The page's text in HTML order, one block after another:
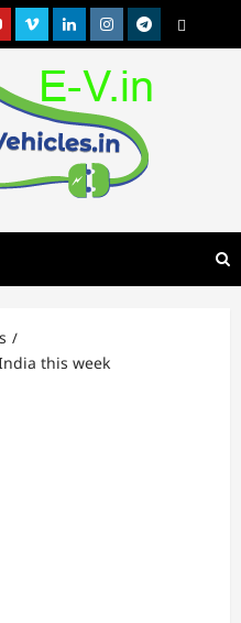
VimeoLinkedinInstagram
t MetaCafe
this week